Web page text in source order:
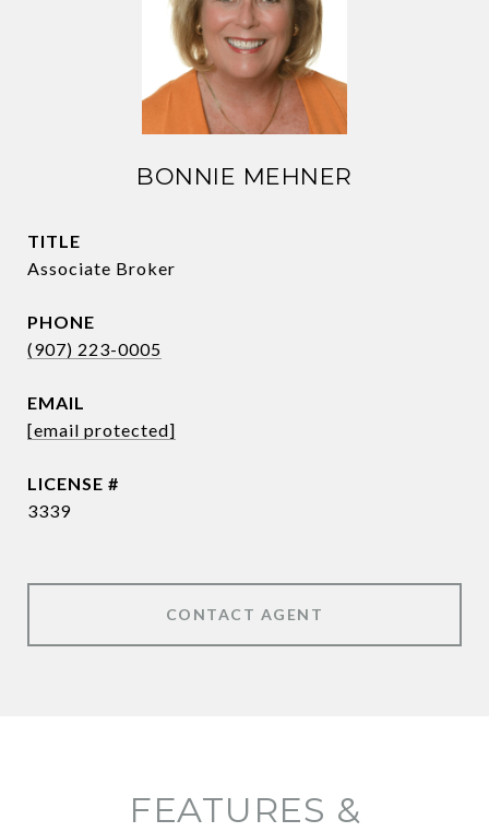
BONNIE MEHNER
TITLE
Associate Broker
PHONE
(907) 223-0005
EMAIL
[email protected]
3339
CONTACT AGENT
FEATURES &